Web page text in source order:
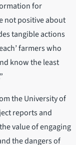
for
not positive about
tangible actions
farmers who
know the least
the University of
reports and
value of engaging
the dangers of